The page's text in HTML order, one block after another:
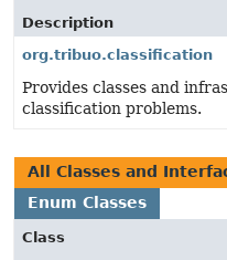
Description
org.tribuo.classification
Provides classes and
classification problems.
All Classes and
Enum Classes
Class